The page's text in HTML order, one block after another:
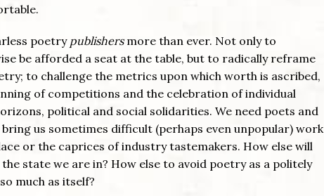
poetry publishers more than ever. Not only to
be afforded a seat at the table, but to radically reframe
to challenge the metrics upon which worth is ascribed,
of competitions and the celebration of individual
political and social solidarities. We need poets and
us sometimes difficult (perhaps even unpopular) work
or the caprices of industry tastemakers. How else will
state we are in? How else to avoid poetry as a politely
much as itself?